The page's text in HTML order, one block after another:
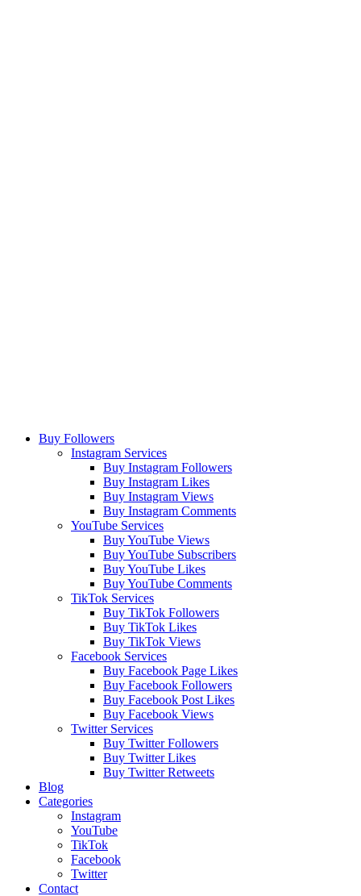
Buy Followers
Instagram Services
Buy Instagram Followers
Buy Instagram Likes
Buy Instagram Views
Buy Instagram Comments
YouTube Services
Buy YouTube Views
Buy YouTube Subscribers
Buy YouTube Likes
Buy YouTube Comments
TikTok Services
Buy TikTok Followers
Buy TikTok Likes
Buy TikTok Views
Facebook Services
Buy Facebook Page Likes
Buy Facebook Followers
Buy Facebook Post Likes
Buy Facebook Views
Twitter Services
Buy Twitter Followers
Buy Twitter Likes
Buy Twitter Retweets
Blog
Categories
Instagram
YouTube
TikTok
Facebook
Twitter
Contact